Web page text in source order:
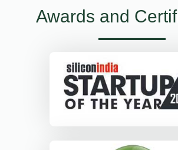
Awards and